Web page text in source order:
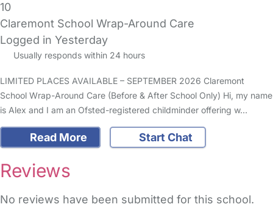
10
Claremont School Wrap-Around Care
Logged in Yesterday
Usually responds within 24 hours
LIMITED PLACES AVAILABLE – SEPTEMBER 2026 Claremont
School Wrap-Around Care (Before & After School Only) Hi, my name
is Alex and I am an Ofsted-registered childminder offering w…
Read More Start Chat
Reviews
No reviews have been submitted for this school.